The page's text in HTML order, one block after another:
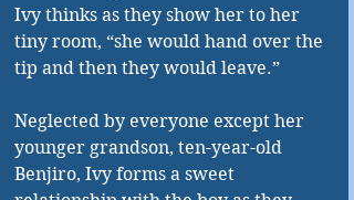
Ivy thinks as they show her to her
tiny room, “she would hand over the
tip and then they would leave.”
Neglected by everyone except her
younger grandson, ten-year-old
Benjiro, Ivy forms a sweet